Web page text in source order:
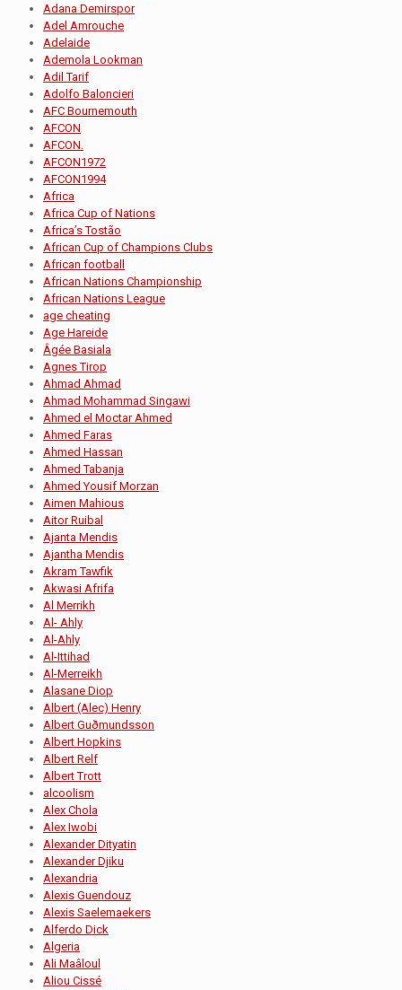
Adana Demirspor
Adel Amrouche
Adelaide
Ademola Lookman
Adil Tarif
Adolfo Baloncieri
AFC Bournemouth
AFCON
AFCON.
AFCON1972
AFCON1994
Africa
Africa Cup of Nations
Africa’s Tostão
African Cup of Champions Clubs
African football
African Nations Championship
African Nations League
age cheating
Age Hareide
Âgée Basiala
Agnes Tirop
Ahmad Ahmad
Ahmad Mohammad Singawi
Ahmed el Moctar Ahmed
Ahmed Faras
Ahmed Hassan
Ahmed Tabanja
Ahmed Yousif Morzan
Aimen Mahious
Aitor Ruibal
Ajanta Mendis
Ajantha Mendis
Akram Tawfik
Akwasi Afrifa
Al Merrikh
Al- Ahly
Al-Ahly
Al-Ittihad
Al-Merreikh
Alasane Diop
Albert (Alec) Henry
Albert Guðmundsson
Albert Hopkins
Albert Relf
Albert Trott
alcoolism
Alex Chola
Alex Iwobi
Alexander Dityatin
Alexander Djiku
Alexandria
Alexis Guendouz
Alexis Saelemaekers
Alferdo Dick
Algeria
Ali Maâloul
Aliou Cissé